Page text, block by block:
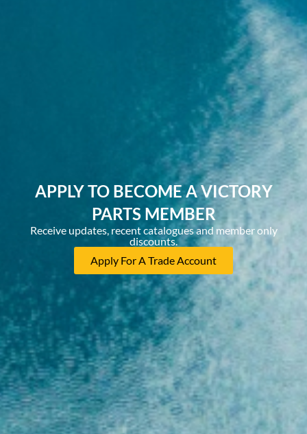
APPLY TO BECOME A VICTORY
PARTS MEMBER
Receive updates, recent catalogues and member only
discounts.
Apply For A Trade Account